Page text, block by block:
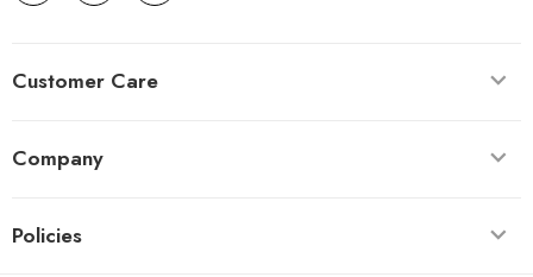
Customer Care
Company
Policies